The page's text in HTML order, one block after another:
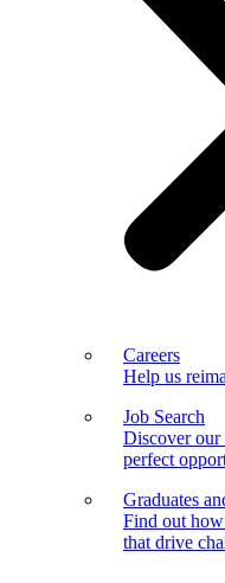
Careers
Help us
Job Search
Discover our
perfect
Graduates
Find out
that drive